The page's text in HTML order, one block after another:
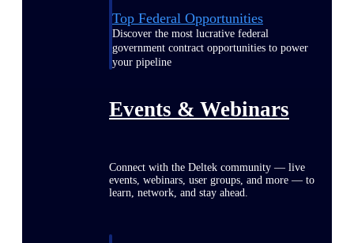
Top Federal Opportunities
Discover the most lucrative federal
government contract opportunities to power
your pipeline
Events & Webinars
Connect with the Deltek community — live
events, webinars, user groups, and more — to
learn, network, and stay ahead.